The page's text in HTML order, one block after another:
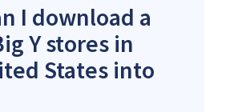
I download a
Y stores in
States into